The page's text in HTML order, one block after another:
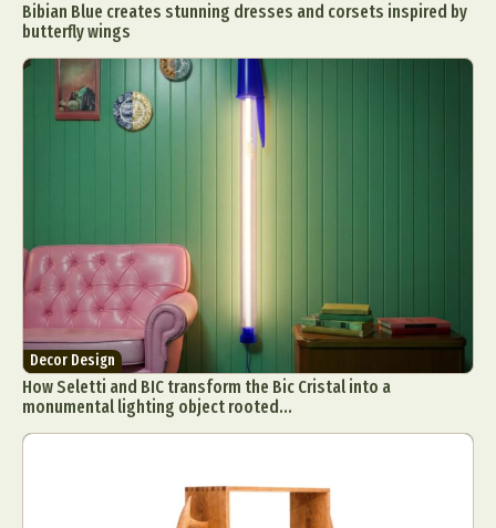
Bibian Blue creates stunning dresses and corsets inspired by
butterfly wings
Decor Design
How Seletti and BIC transform the Bic Cristal into a
monumental lighting object rooted...